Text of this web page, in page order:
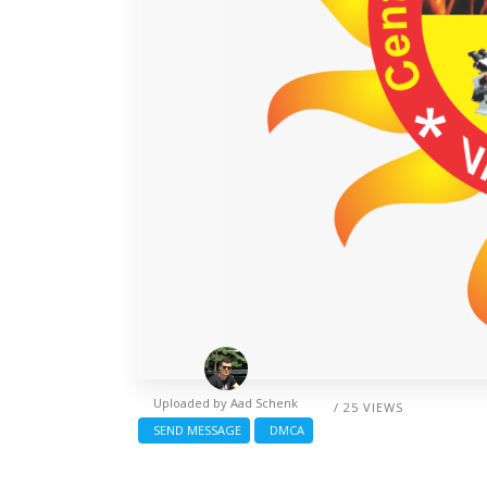
/ 25 VIEWS
Uploaded by Aad Schenk
SEND MESSAGE
DMCA